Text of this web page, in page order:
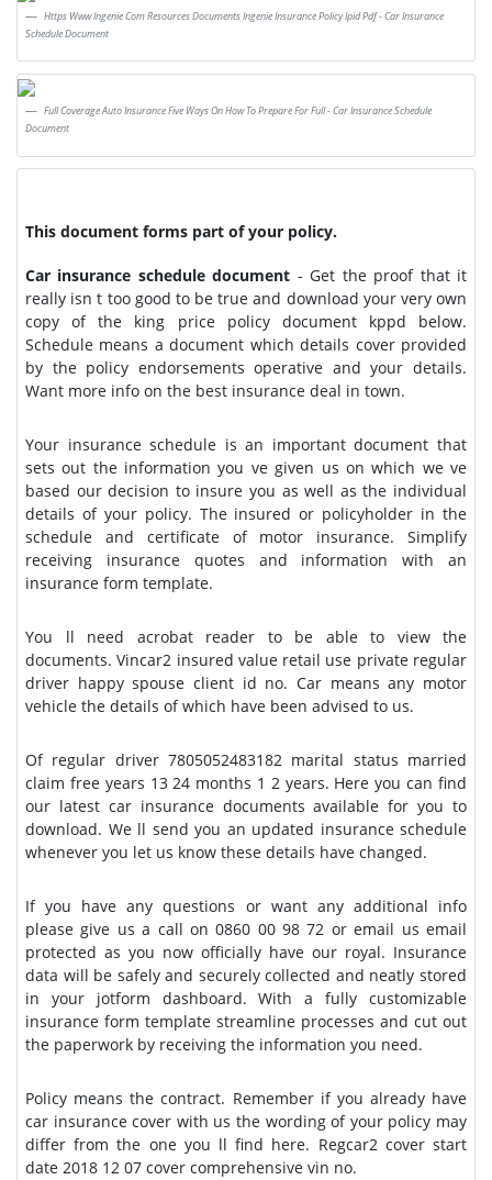
Https Www Ingenie Com Resources Documents Ingenie Insurance Policy Ipid Pdf - Car Insurance
Schedule Document
Full Coverage Auto Insurance Five Ways On How To Prepare For Full - Car Insurance Schedule
Document
This document forms part of your policy.
Car insurance schedule document - Get the proof that it
really isn t too good to be true and download your very own
copy of the king price policy document kppd below.
Schedule means a document which details cover provided
by the policy endorsements operative and your details.
Want more info on the best insurance deal in town.
Your insurance schedule is an important document that
sets out the information you ve given us on which we ve
based our decision to insure you as well as the individual
details of your policy. The insured or policyholder in the
schedule and certificate of motor insurance. Simplify
receiving insurance quotes and information with an
insurance form template.
You ll need acrobat reader to be able to view the
documents. Vincar2 insured value retail use private regular
driver happy spouse client id no. Car means any motor
vehicle the details of which have been advised to us.
Of regular driver 7805052483182 marital status married
claim free years 13 24 months 1 2 years. Here you can find
our latest car insurance documents available for you to
download. We ll send you an updated insurance schedule
whenever you let us know these details have changed.
If you have any questions or want any additional info
please give us a call on 0860 00 98 72 or email us email
protected as you now officially have our royal. Insurance
data will be safely and securely collected and neatly stored
in your jotform dashboard. With a fully customizable
insurance form template streamline processes and cut out
the paperwork by receiving the information you need.
Policy means the contract. Remember if you already have
car insurance cover with us the wording of your policy may
differ from the one you ll find here. Regcar2 cover start
date 2018 12 07 cover comprehensive vin no.